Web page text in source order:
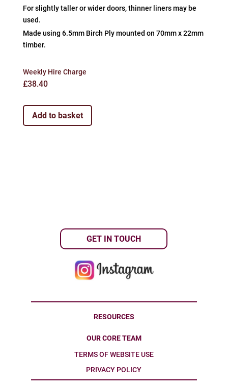
For slightly taller or wider doors, thinner liners may be
used.
Made using 6.5mm Birch Ply mounted on 70mm x 22mm
timber.
Weekly Hire Charge
£38.40
Add to basket
GET IN TOUCH
RESOURCES
OUR CORE TEAM
TERMS OF WEBSITE USE
PRIVACY POLICY